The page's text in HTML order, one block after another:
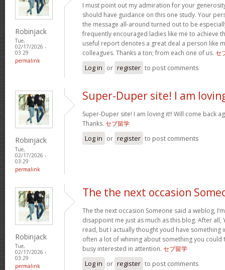
Robinjack
Tue,
02/17/2026 -
03:29
permalink
I must point out my admiration for your
should have guidance on this one study. Your
the message all-around turned out to be
frequently encouraged ladies like me to achieve
useful report denotes a great deal a person like
colleagues. Thanks a ton; from each one of us. セ
Log in or register to post comments
Robinjack
Tue,
02/17/2026 -
03:29
permalink
Super-Duper site! I am
Super-Duper site! I am loving it!! Will come back
Thanks. セブ留学
Log in or register to post comments
Robinjack
Tue,
02/17/2026 -
03:29
permalink
The the next occasion
The the next occasion Someone said a weblog,
disappoint me just as much as this blog. After all,
read, but I actually thought youd have something
often a lot of whining about something you
busy interested in attention. セブ留学
Log in or register to post comments